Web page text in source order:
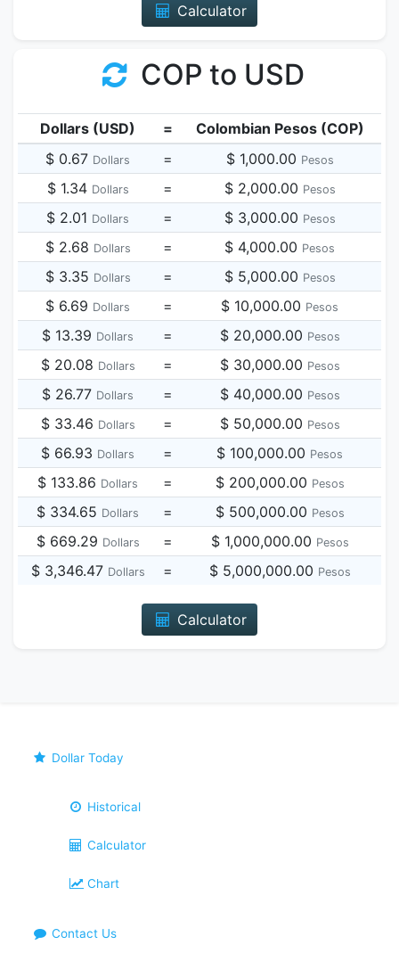
Calculator
COP to USD
Dollars (USD) =
Colombian Pesos (COP)
$ 0.67 Dollars = $ 1,000.00 Pesos
$ 1.34 Dollars = $ 2,000.00 Pesos
$ 2.01 Dollars = $ 3,000.00 Pesos
$ 2.68 Dollars = $ 4,000.00 Pesos
$ 3.35 Dollars = $ 5,000.00 Pesos
$ 6.69 Dollars = $ 10,000.00 Pesos
$ 13.39 Dollars = $ 20,000.00 Pesos
$ 20.08 Dollars = $ 30,000.00 Pesos
$ 26.77 Dollars = $ 40,000.00 Pesos
$ 33.46 Dollars = $ 50,000.00 Pesos
$ 66.93 Dollars = $ 100,000.00 Pesos
$ 133.86 Dollars = $ 200,000.00 Pesos
$ 334.65 Dollars = $ 500,000.00 Pesos
$ 669.29 Dollars = $ 1,000,000.00 Pesos
$ 3,346.47 Dollars = $ 5,000,000.00 Pesos
Calculator
Dollar Today
Historical
Calculator
Chart
Contact Us